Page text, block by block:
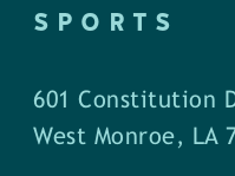
SPORTS
601 Constitution
West Monroe, LA